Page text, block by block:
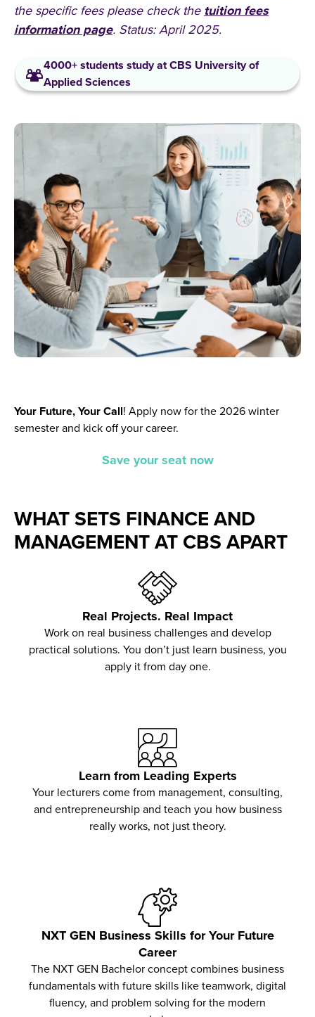
the specific fees please check the tuition fees
information page. Status: April 2025.
4000+ students study at CBS University of
Applied Sciences
Your Future, Your Call! Apply now for the 2026 winter
semester and kick off your career.
Save your seat now
WHAT SETS FINANCE AND
MANAGEMENT AT CBS APART
Real Projects. Real Impact
Work on real business challenges and develop
practical solutions. You don’t just learn business, you
apply it from day one.
Learn from Leading Experts
Your lecturers come from management, consulting,
and entrepreneurship and teach you how business
really works, not just theory.
NXT GEN Business Skills for Your Future
Career
The NXT GEN Bachelor concept combines business
fundamentals with future skills like teamwork, digital
fluency, and problem solving for the modern